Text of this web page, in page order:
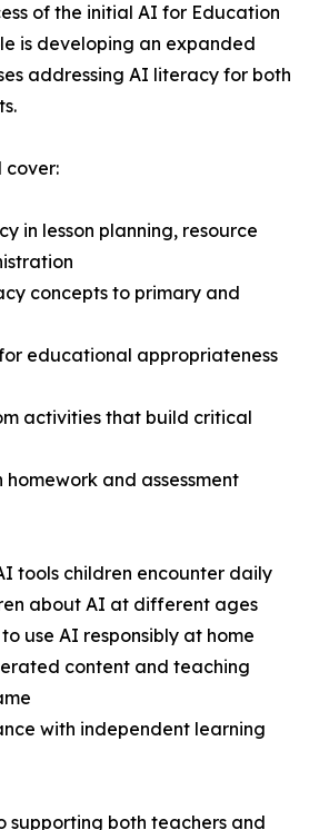
of the initial AI for Education
is developing an expanded
addressing AI literacy for both
cover:
in lesson planning, resource
concepts to primary and
educational appropriateness
activities that build critical
homework and assessment
tools children encounter daily
about AI at different ages
use AI responsibly at home
content and teaching
with independent learning
supporting both teachers and